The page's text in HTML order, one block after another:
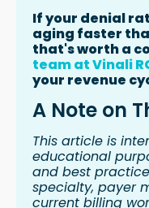
If your denial
aging faster
that's worth a
team at Vinali
your revenue
A Note on
This article is
educational
and best
specialty, payer
current billing